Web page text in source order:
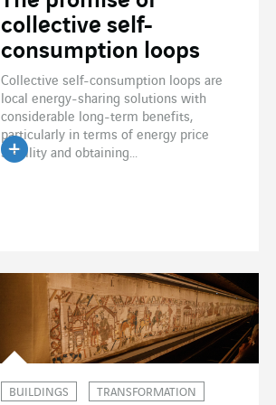
collective self-
consumption loops
Collective self-consumption loops are
local energy-sharing solutions with
considerable long-term benefits,
particularly in terms of energy price
stability and obtaining...
BUILDINGS TRANSFORMATION